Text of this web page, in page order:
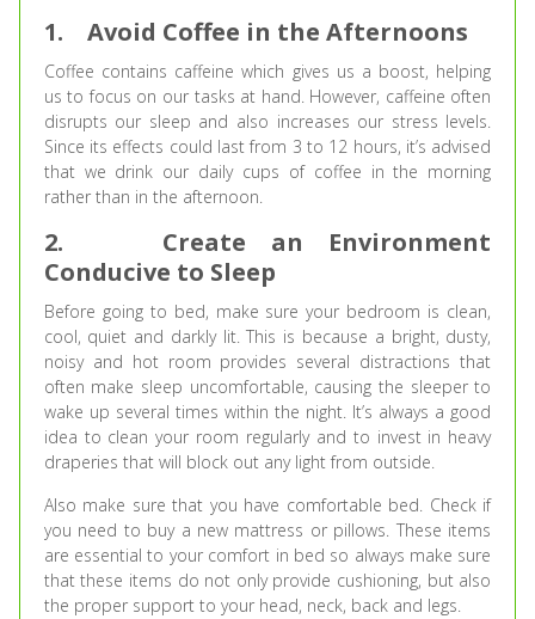
1. Avoid Coffee in the Afternoons
Coffee contains caffeine which gives us a boost, helping
us to focus on our tasks at hand. However, caffeine often
disrupts our sleep and also increases our stress levels.
Since its effects could last from 3 to 12 hours, it’s advised
that we drink our daily cups of coffee in the morning
rather than in the afternoon.
2. Create an Environment
Conducive to Sleep
Before going to bed, make sure your bedroom is clean,
cool, quiet and darkly lit. This is because a bright, dusty,
noisy and hot room provides several distractions that
often make sleep uncomfortable, causing the sleeper to
wake up several times within the night. It’s always a good
idea to clean your room regularly and to invest in heavy
draperies that will block out any light from outside.
Also make sure that you have comfortable bed. Check if
you need to buy a new mattress or pillows. These items
are essential to your comfort in bed so always make sure
that these items do not only provide cushioning, but also
the proper support to your head, neck, back and legs.